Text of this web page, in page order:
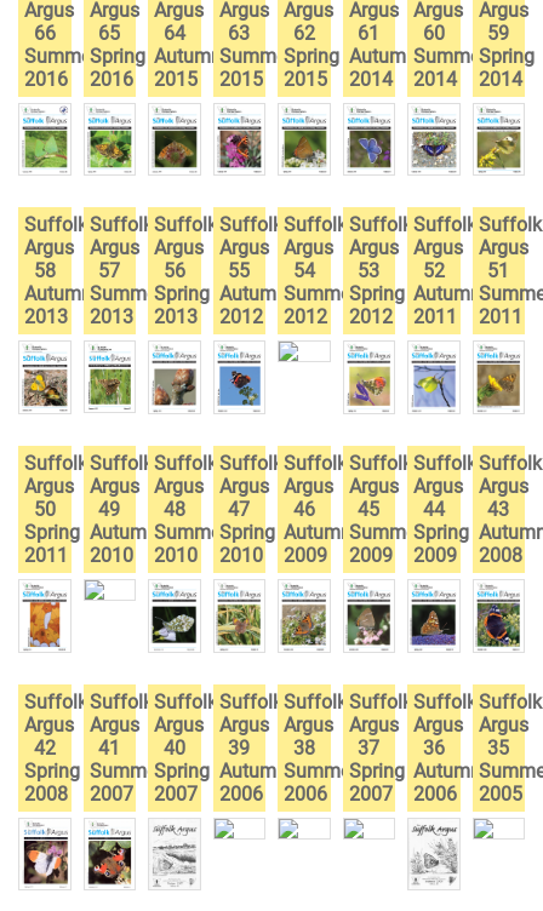
Argus
66
Summer
2016
Argus
65
Spring
2016
Argus
64
Autumn
2015
Argus
63
Summer
2015
Argus
62
Spring
2015
Argus
61
Autumn
2014
Argus
60
Summer
2014
Argus
59
Spring
2014
Suffolk
Argus
58
Autumn
2013
Suffolk
Argus
57
Summer
2013
Suffolk
Argus
56
Spring
2013
Suffolk
Argus
55
Autumn
2012
Suffolk
Argus
54
Summer
2012
Suffolk
Argus
53
Spring
2012
Suffolk
Argus
52
Autumn
2011
Suffolk
Argus
51
2011
Suffolk
Argus
50
Spring
2011
Suffolk
Argus
49
Autumn
2010
Suffolk
Argus
48
Summer
2010
Suffolk
Argus
47
Spring
2010
Suffolk
Argus
46
Autumn
2009
Suffolk
Argus
45
Summer
2009
Suffolk
Argus
44
Spring
2009
Suffolk
Argus
43
2008
Suffolk
Argus
42
Spring
2008
Suffolk
Argus
41
Summer
2007
Suffolk
Argus
40
Spring
2007
Suffolk
Argus
39
Autumn
2006
Suffolk
Argus
38
Summer
2006
Suffolk
Argus
37
Spring
2007
Suffolk
Argus
36
Autumn
2006
Suffolk
Argus
35
2005